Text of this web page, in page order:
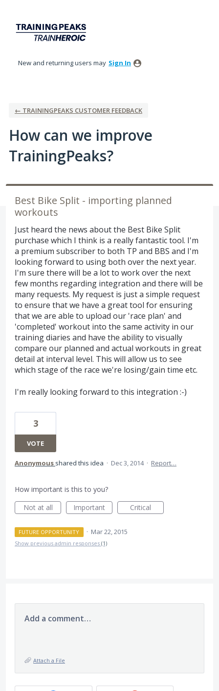
content
New and returning users may Sign In
← TRAININGPEAKS CUSTOMER FEEDBACK
How can we improve
TrainingPeaks?
Best Bike Split - importing planned
workouts
Just heard the news about the Best Bike Split
purchase which I think is a really fantastic tool. I'm
a premium subscriber to both TP and BBS and I'm
looking forward to using both over the next year.
I'm sure there will be a lot to work over the next
few months regarding integration and there will be
many requests. My request is just a simple request
to ensure that we have a great tool for ensuring
that we are able to upload our 'race plan' and
'completed' workout into the same activity in our
training diaries and have the ability to visually
compare our planned and actual workouts in great
detail at interval level. This will allow us to see
which stage of the race we're losing/gain time etc.
I'm really looking forward to this integration :-)
3
VOTE
Anonymous shared this idea · Dec 3, 2014 · Report…
How important is this to you?
Not at all
Important Critical
FUTURE OPPORTUNITY · Mar 22, 2015
Show previous admin responses (1)
Add a comment…
Attach a File